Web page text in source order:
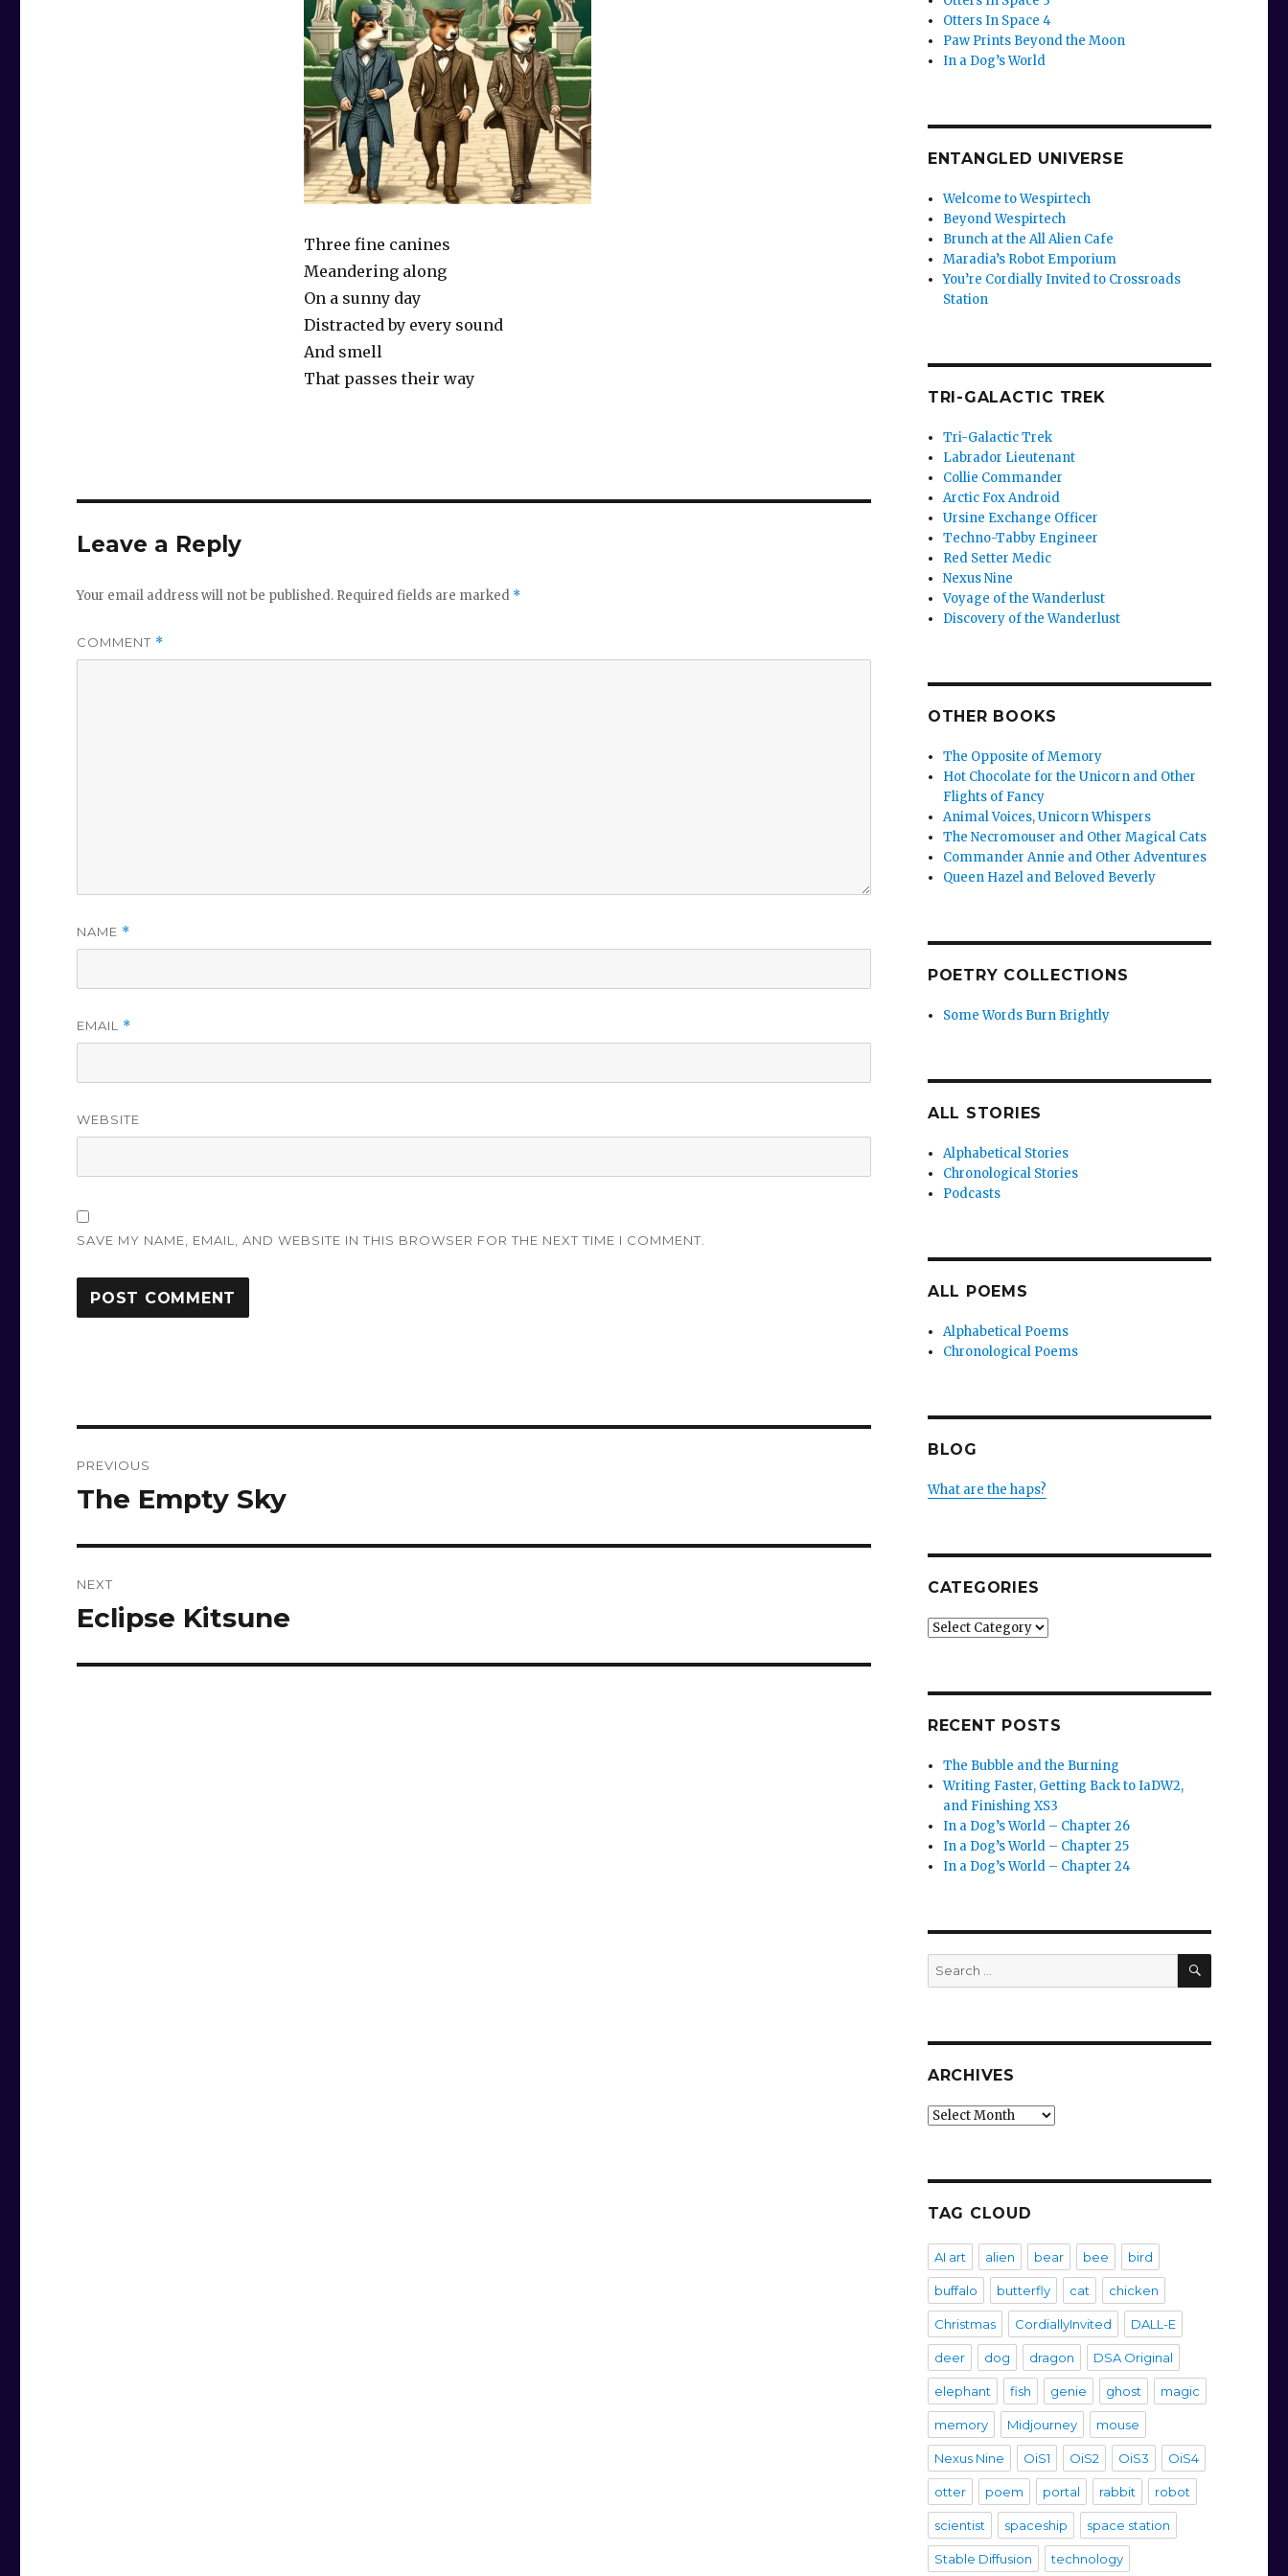
Three fine canines
Meandering along
On a sunny day
Distracted by every sound
And smell
That passes their way
Leave a Reply
Your email address will not be published. Required fields are marked *
COMMENT *
NAME *
EMAIL *
WEBSITE
SAVE MY NAME, EMAIL, AND WEBSITE IN THIS BROWSER FOR THE NEXT TIME I COMMENT.
navigation
PREVIOUS
Previous
The Empty Sky
NEXT
Next
Eclipse Kitsune
Otters In Space 4
Paw Prints Beyond the Moon
In a Dog’s World
ENTANGLED UNIVERSE
Welcome to Wespirtech
Beyond Wespirtech
Brunch at the All Alien Cafe
Maradia’s Robot Emporium
You’re Cordially Invited to Crossroads
Station
TRI-GALACTIC TREK
Tri-Galactic Trek
Labrador Lieutenant
Collie Commander
Arctic Fox Android
Ursine Exchange Officer
Techno-Tabby Engineer
Red Setter Medic
Nexus Nine
Voyage of the Wanderlust
Discovery of the Wanderlust
OTHER BOOKS
The Opposite of Memory
Hot Chocolate for the Unicorn and Other
Flights of Fancy
Animal Voices, Unicorn Whispers
The Necromouser and Other Magical Cats
Commander Annie and Other Adventures
Queen Hazel and Beloved Beverly
POETRY COLLECTIONS
Some Words Burn Brightly
ALL STORIES
Alphabetical Stories
Chronological Stories
Podcasts
ALL POEMS
Alphabetical Poems
Chronological Poems
BLOG
What are the haps?
CATEGORIES
Categories
RECENT POSTS
The Bubble and the Burning
Writing Faster, Getting Back to IaDW2,
and Finishing XS3
In a Dog’s World – Chapter 26
In a Dog’s World – Chapter 25
In a Dog’s World – Chapter 24
Search
for:
SEARCH
ARCHIVES
Archives
TAG CLOUD
AI art alien bear bee bird
buffalo butterfly cat chicken
Christmas CordiallyInvited DALL-E
deer dog dragon DSA Original
elephant fish genie ghost magic
memory Midjourney mouse
Nexus Nine OiS1 OiS2 OiS3 OiS4
otter poem portal rabbit robot
scientist spaceship space station
Stable Diffusion technology